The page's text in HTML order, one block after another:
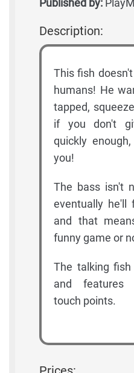
Published by:
Description:
This fish
humans! He
tapped,
if you don't
quickly
you!
The bass isn't
eventually he'll
and that
funny game or
The talking
and features
touch points.